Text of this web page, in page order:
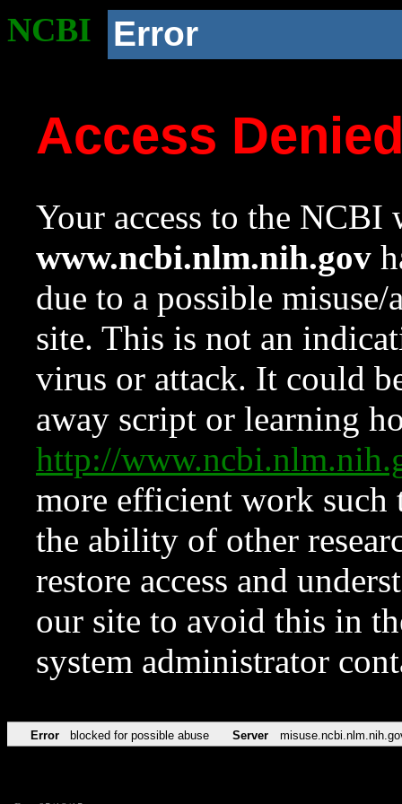
NCBI Error
Access
Your access to the NCBI
www.ncbi.nlm.nih.gov
due to a possible
site. This is not an
virus or attack. It could
away script or learning
http://
more efficient work such
the ability of other
restore access and
our site to avoid this in
system administrator
Error blocked for possible abuse Server